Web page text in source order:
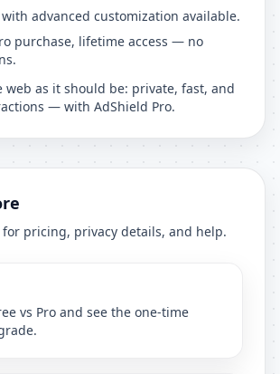
with advanced customization available.
purchase, lifetime access — no
web as it should be: private, fast, and
— with AdShield Pro.
for pricing, privacy details, and help.
vs Pro and see the one-time